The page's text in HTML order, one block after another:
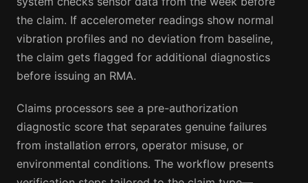
the claim. If accelerometer readings show normal
vibration profiles and no deviation from baseline,
the claim gets flagged for additional diagnostics
before issuing an RMA.
Claims processors see a pre-authorization
diagnostic score that separates genuine failures
from installation errors, operator misuse, or
environmental conditions. The workflow presents